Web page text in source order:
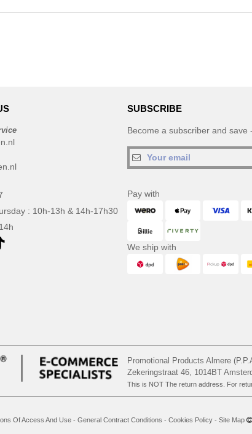
: 10h-13h & 14h-17h30
SUBSCRIBE
Become a subscriber and save
Pay with
We ship with
Promotional Products Almere
Zekeringstraat 46, 1014BT
This is NOT The return address. For
Of Access And Use- General Contract Conditions - Cookies Policy- Site Map